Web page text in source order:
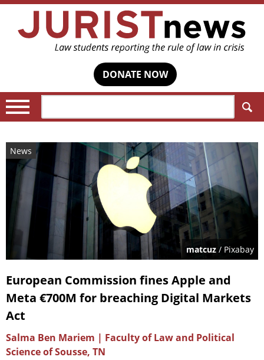
DONATE NOW
News
matcuz / Pixabay
European Commission fines Apple and
Meta €700M for breaching Digital Markets
Act
Salma Ben Mariem | Faculty of Law and Political
Science of Sousse, TN